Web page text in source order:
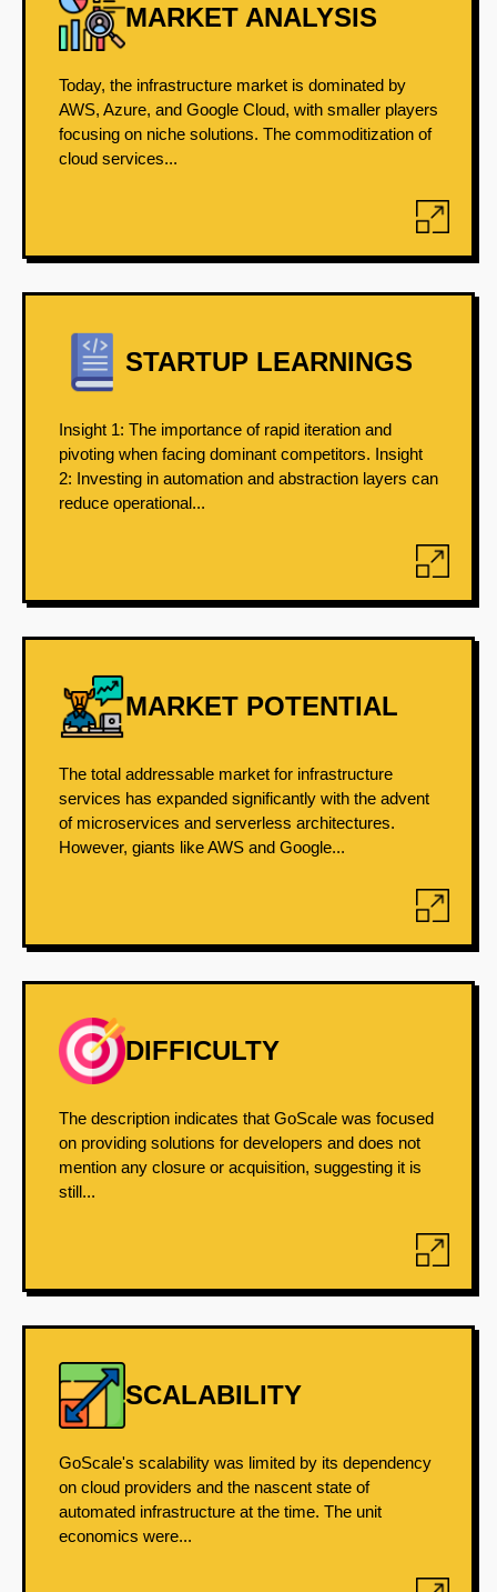
MARKET ANALYSIS
Today, the infrastructure market is dominated by
AWS, Azure, and Google Cloud, with smaller players
focusing on niche solutions. The commoditization of
cloud services...
STARTUP LEARNINGS
Insight 1: The importance of rapid iteration and
pivoting when facing dominant competitors. Insight
2: Investing in automation and abstraction layers can
reduce operational...
MARKET POTENTIAL
The total addressable market for infrastructure
services has expanded significantly with the advent
of microservices and serverless architectures.
However, giants like AWS and Google...
DIFFICULTY
The description indicates that GoScale was focused
on providing solutions for developers and does not
mention any closure or acquisition, suggesting it is
still...
SCALABILITY
GoScale's scalability was limited by its dependency
on cloud providers and the nascent state of
automated infrastructure at the time. The unit
economics were...